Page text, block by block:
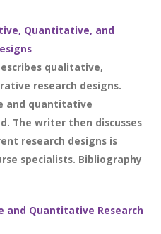
Quantitative, and
qualitative,
research designs.
and quantitative
The writer then discusses
research designs is
specialists. Bibliography
and Quantitative Research